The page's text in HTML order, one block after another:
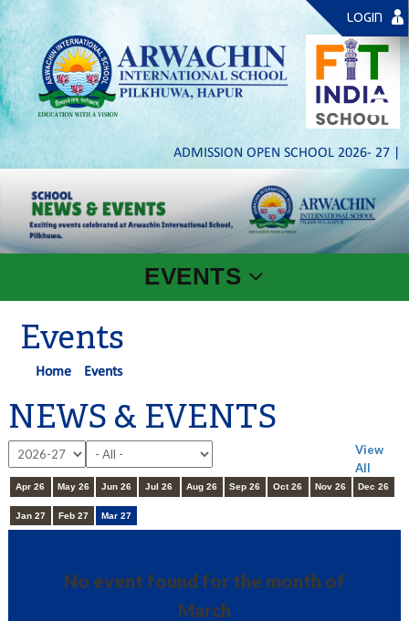
LOGIN
ADMISSION OPEN SCHOOL 2026- 27 |
EVENTS
Events
Home Events
NEWS & EVENTS
View
All
Apr 26 May 26 Jun 26 Jul 26 Aug 26 Sep 26 Oct 26 Nov 26 Dec 26
Jan 27 Feb 27 Mar 27
No event found for the month of
March